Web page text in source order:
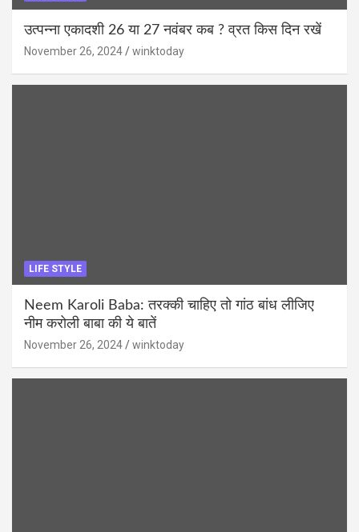
उत्पन्ना एकादशी 26 या 27 नवंबर कब ? व्रत किस दिन रखें
November 26, 2024 winktoday
LIFE STYLE
Neem Karoli Baba: तरक्की चाहिए तो गांठ बांध लीजिए
नीम करोली बाबा की ये बातें
November 26, 2024 winktoday